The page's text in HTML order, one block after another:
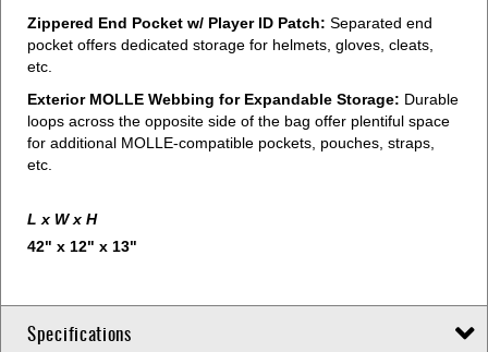
Zippered End Pocket w/ Player ID Patch: Separated end
pocket offers dedicated storage for helmets, gloves, cleats,
etc.
Exterior MOLLE Webbing for Expandable Storage: Durable
loops across the opposite side of the bag offer plentiful space
for additional MOLLE-compatible pockets, pouches, straps,
etc.
L x W x H
42" x 12" x 13"
Specifications